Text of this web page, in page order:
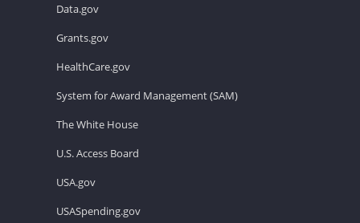
Data.gov
Grants.gov
HealthCare.gov
System for Award Management (SAM)
The White House
U.S. Access Board
USA.gov
USASpending.gov